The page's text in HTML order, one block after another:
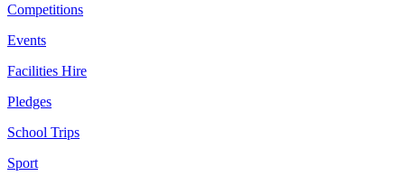
Competitions
Events
Facilities Hire
Pledges
School Trips
Sport